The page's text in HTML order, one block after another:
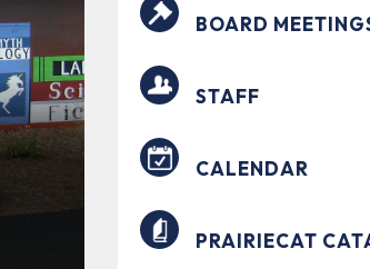
BOARD
STAFF
CALENDAR
PRAIRIECAT